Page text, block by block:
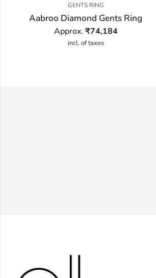
GENTS RING
Aabroo Diamond Gents Ring
Approx. ₹74,184
incl. of taxes